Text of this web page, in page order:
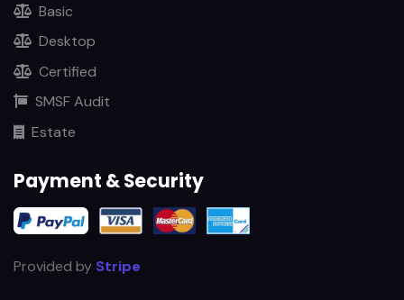
Basic
Desktop
Certified
SMSF Audit
Estate
Payment & Security
Provided by Stripe